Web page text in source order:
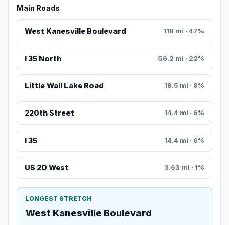
Main Roads
West Kanesville Boulevard 118 mi · 47%
I 35 North 56.2 mi · 22%
Little Wall Lake Road 19.5 mi · 8%
220th Street 14.4 mi · 6%
I 35 14.4 mi · 6%
US 20 West 3.63 mi · 1%
LONGEST STRETCH
West Kanesville Boulevard